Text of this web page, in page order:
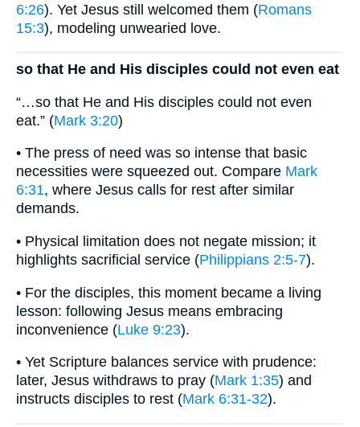
6:26). Yet Jesus still welcomed them (Romans
15:3), modeling unwearied love.
so that He and His disciples could not even eat
“…so that He and His disciples could not even
eat.” (Mark 3:20)
• The press of need was so intense that basic
necessities were squeezed out. Compare Mark
6:31, where Jesus calls for rest after similar
demands.
• Physical limitation does not negate mission; it
highlights sacrificial service (Philippians 2:5-7).
• For the disciples, this moment became a living
lesson: following Jesus means embracing
inconvenience (Luke 9:23).
• Yet Scripture balances service with prudence:
later, Jesus withdraws to pray (Mark 1:35) and
instructs disciples to rest (Mark 6:31-32).